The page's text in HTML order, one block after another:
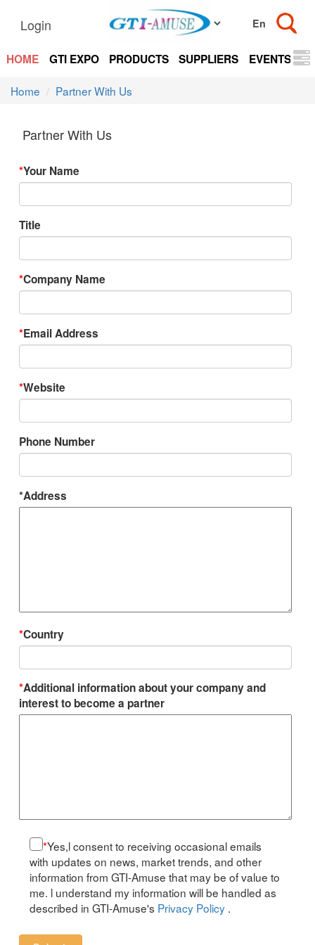
Login
HOME GTI EXPO PRODUCTS SUPPLIERS EVENTS
Home Partner With Us
Partner With Us
*Your Name
Title
*Company Name
*Email Address
*Website
Phone Number
*Address
*Country
*Additional information about your company and
interest to become a partner
*Yes,l consent to receiving occasional emails
with updates on news, market trends, and other
information from GTI-Amuse that may be of value to
me. l understand my information will be handled as
described in GTI-Amuse's Privacy Policy.